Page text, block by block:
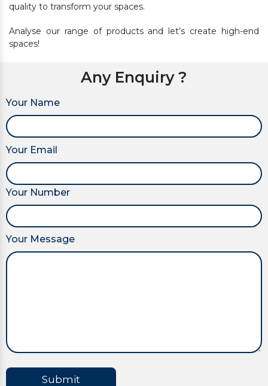
quality to transform your spaces.
Analyse our range of products and let’s create high-end
spaces!
Any Enquiry ?
Your Name
Your Email
Your Number
Your Message
Submit